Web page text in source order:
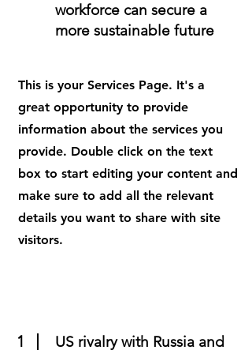
workforce can secure a
more sustainable future
This is your Services Page. It's a
great opportunity to provide
information about the services you
provide. Double click on the text
box to start editing your content and
make sure to add all the relevant
details you want to share with site
visitors.
1 US rivalry with Russia and